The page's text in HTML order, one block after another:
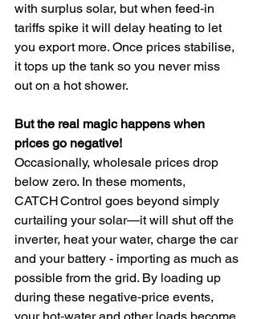
with surplus solar, but when feed‑in
tariffs spike it will delay heating to let
you export more. Once prices stabilise,
it tops up the tank so you never miss
out on a hot shower.
But the real magic happens when
prices go negative!
Occasionally, wholesale prices drop
below zero. In these moments,
CATCH Control goes beyond simply
curtailing your solar—it will shut off the
inverter, heat your water, charge the car
and your battery - importing as much as
possible from the grid. By loading up
during these negative‑price events,